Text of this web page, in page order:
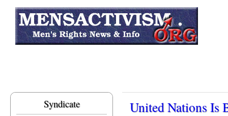
Syndicate
United Nations Is